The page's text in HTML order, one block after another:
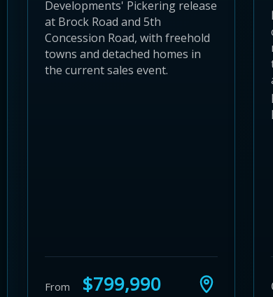
Developments' Pickering release
at Brock Road and 5th
Concession Road, with freehold
towns and detached homes in
the current sales event.
From $799,990